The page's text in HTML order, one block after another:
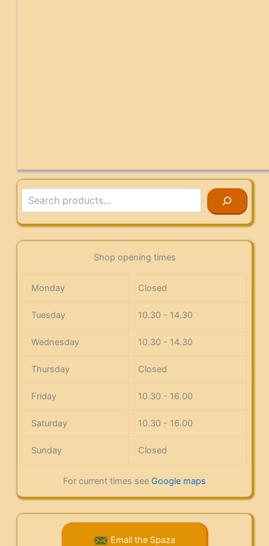
Shop opening times
Monday Closed
Tuesday 10.30 - 14.30
Wednesday 10.30 - 14.30
Thursday Closed
Friday 10.30 - 16.00
Saturday 10.30 - 16.00
Sunday Closed
For current times see Google maps
Email the Spaza